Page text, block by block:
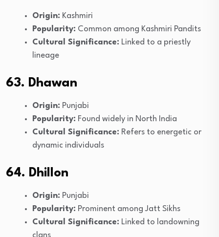
Origin: Kashmiri
Popularity: Common among Kashmiri Pandits
Cultural Significance: Linked to a priestly
lineage
63. Dhawan
Origin: Punjabi
Popularity: Found widely in North India
Cultural Significance: Refers to energetic or
dynamic individuals
64. Dhillon
Origin: Punjabi
Popularity: Prominent among Jatt Sikhs
Cultural Significance: Linked to landowning